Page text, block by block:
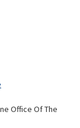
Office Of The